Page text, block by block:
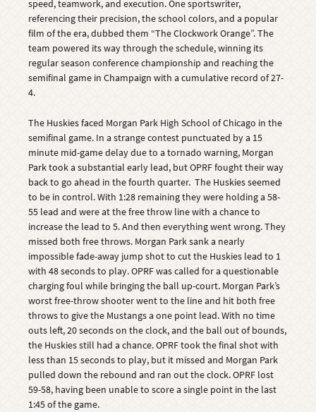
speed, teamwork, and execution. One sportswriter,
referencing their precision, the school colors, and a popular
film of the era, dubbed them “The Clockwork Orange”. The
team powered its way through the schedule, winning its
regular season conference championship and reaching the
semifinal game in Champaign with a cumulative record of 27-
4.
The Huskies faced Morgan Park High School of Chicago in the
semifinal game. In a strange contest punctuated by a 15
minute mid-game delay due to a tornado warning, Morgan
Park took a substantial early lead, but OPRF fought their way
back to go ahead in the fourth quarter. The Huskies seemed
to be in control. With 1:28 remaining they were holding a 58-
55 lead and were at the free throw line with a chance to
increase the lead to 5. And then everything went wrong. They
missed both free throws. Morgan Park sank a nearly
impossible fade-away jump shot to cut the Huskies lead to 1
with 48 seconds to play. OPRF was called for a questionable
charging foul while bringing the ball up-court. Morgan Park’s
worst free-throw shooter went to the line and hit both free
throws to give the Mustangs a one point lead. With no time
outs left, 20 seconds on the clock, and the ball out of bounds,
the Huskies still had a chance. OPRF took the final shot with
less than 15 seconds to play, but it missed and Morgan Park
pulled down the rebound and ran out the clock. OPRF lost
59-58, having been unable to score a single point in the last
1:45 of the game.